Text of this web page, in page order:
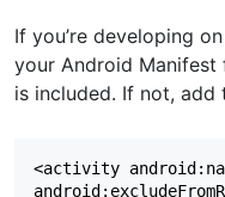
If you’re developing on
your Android
is included. If not, add
<activity